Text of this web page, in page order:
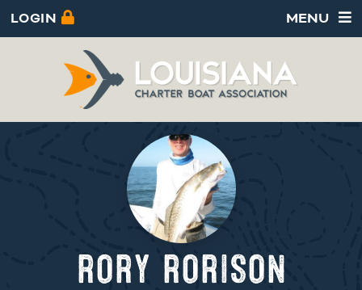
LOGIN MENU
RORY RORISON